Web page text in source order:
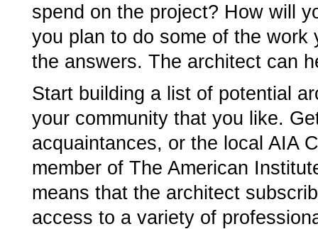
spend on the project? How will
you plan to do some of the
the answers. The architect can
Start building a list of potential
your community that you like.
acquaintances, or the local AIA
member of The American
means that the architect
access to a variety of